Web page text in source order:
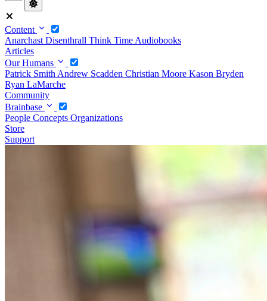
Content
Anarchast Disenthrall Think Time Audiobooks
Articles
Our Humans
Patrick Smith Andrew Scadden Christian Moore Kason Bryden
Ryan LaMarche
Community
Brainbase
People Concepts Organizations
Store
Support